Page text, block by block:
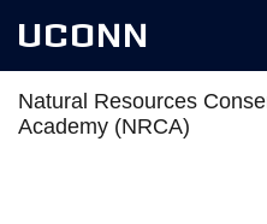
UCONN
Natural Resources
Academy (NRCA)